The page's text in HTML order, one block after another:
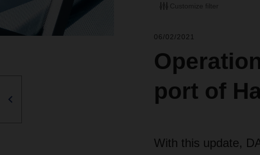
Customize filter
06/02/2021
port of
With this update,